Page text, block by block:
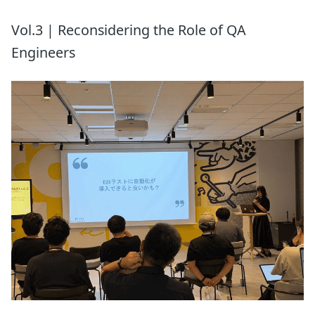
Vol.3 | Reconsidering the Role of QA
Engineers